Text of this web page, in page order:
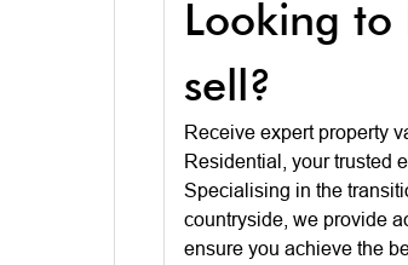
Looking to
sell?
Receive expert property
Residential, your trusted
Specialising in the
countryside, we provide
ensure you achieve the